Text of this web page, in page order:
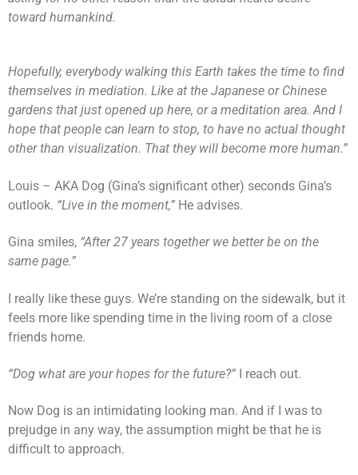
toward humankind.
Hopefully, everybody walking this Earth takes the time to find
themselves in mediation. Like at the Japanese or Chinese
gardens that just opened up here, or a meditation area. And I
hope that people can learn to stop, to have no actual thought
other than visualization. That they will become more human.”
Louis – AKA Dog (Gina’s significant other) seconds Gina’s
outlook. “Live in the moment,” He advises.
Gina smiles, “After 27 years together we better be on the
same page.”
I really like these guys. We’re standing on the sidewalk, but it
feels more like spending time in the living room of a close
friends home.
“Dog what are your hopes for the future?” I reach out.
Now Dog is an intimidating looking man. And if I was to
prejudge in any way, the assumption might be that he is
difficult to approach.